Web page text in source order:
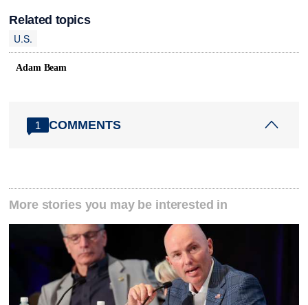
Related topics
U.S.
Adam Beam
1 COMMENTS
More stories you may be interested in